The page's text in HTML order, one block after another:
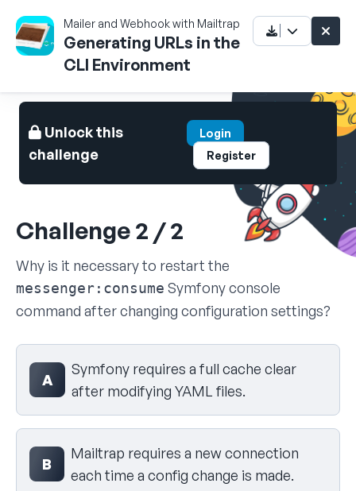
Mailer and Webhook with Mailtrap
Generating URLs in the
CLI Environment
Unlock this
challenge
Login
Register
Challenge 2 / 2
Why is it necessary to restart the
messenger:consume Symfony console
command after changing configuration settings?
Select your answer
A
Symfony requires a full cache clear
after modifying YAML files.
B
Mailtrap requires a new connection
each time a config change is made.